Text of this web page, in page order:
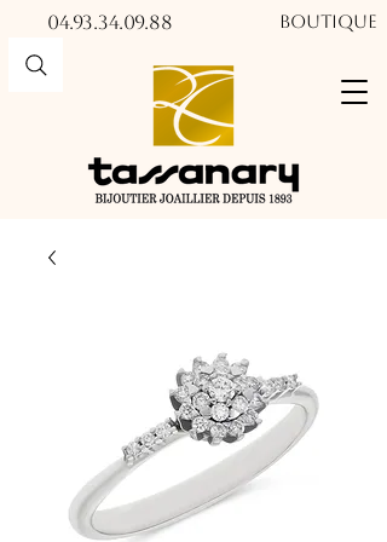
04.93.34.09.88​​ Boutique